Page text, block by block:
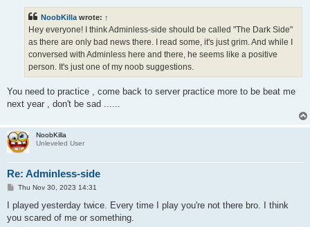
NoobKilla wrote: ↑
Hey everyone! I think Adminless-side should be called "The Dark Side"
as there are only bad news there. I read some, it's just grim. And while I
conversed with Adminless here and there, he seems like a positive
person. It's just one of my noob suggestions.
You need to practice , come back to server practice more to be beat me
next year , don't be sad ......
NoobKilla
Unleveled User
Re: Adminless-side
P
s
Thu Nov 30, 2023 14:31
I played yesterday twice. Every time I play you're not there bro. I think
you scared of me or something.